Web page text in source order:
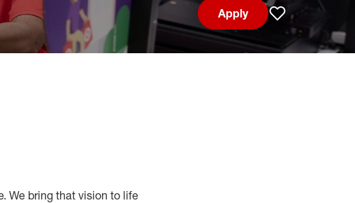
Apply
Save job
We bring that vision to life